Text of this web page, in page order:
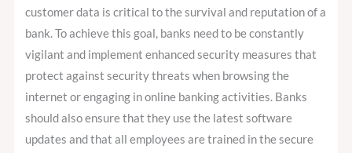
customer data is critical to the survival and reputation of a
bank. To achieve this goal, banks need to be constantly
vigilant and implement enhanced security measures that
protect against security threats when browsing the
internet or engaging in online banking activities. Banks
should also ensure that they use the latest software
updates and that all employees are trained in the secure